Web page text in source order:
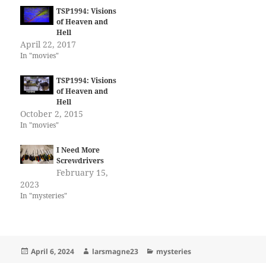
TSP1994: Visions
of Heaven and
Hell
April 22, 2017
In "movies"
TSP1994: Visions
of Heaven and
Hell
October 2, 2015
In "movies"
I Need More
Screwdrivers
February 15,
2023
In "mysteries"
Posted
April 6, 2024 Author
larsmagne23 Categories
mysteries